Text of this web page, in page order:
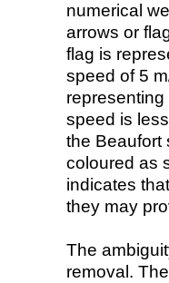
numerical
arrows or
flag is
speed of 5
speed is
the Beaufort
coloured as
indicates
they may
The
removal.